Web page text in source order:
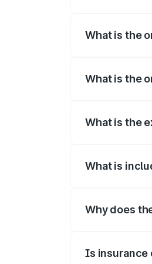
What is the
What is the
What is the
What is
Why does
Is insurance